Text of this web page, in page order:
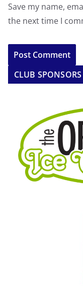
Save my name,
the next time I
CLUB SPONSORS